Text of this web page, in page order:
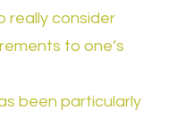
really consider
to one’s
been particularly